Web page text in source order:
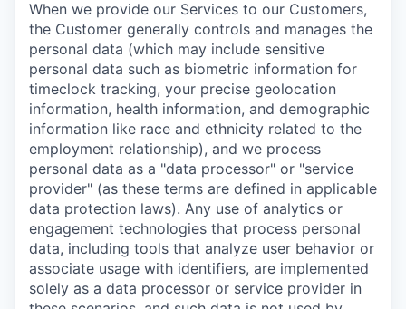
When we provide our Services to our Customers,
the Customer generally controls and manages the
personal data (which may include sensitive
personal data such as biometric information for
timeclock tracking, your precise geolocation
information, health information, and demographic
information like race and ethnicity related to the
employment relationship), and we process
personal data as a "data processor" or "service
provider" (as these terms are defined in applicable
data protection laws). Any use of analytics or
engagement technologies that process personal
data, including tools that analyze user behavior or
associate usage with identifiers, are implemented
solely as a data processor or service provider in